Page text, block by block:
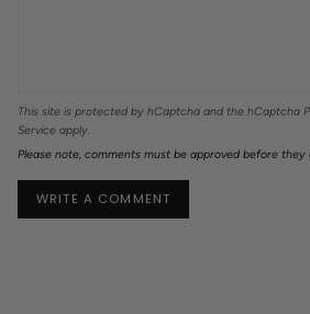
This site is protected by hCaptcha and the hCaptcha
Service apply.
Please note, comments must be approved before they